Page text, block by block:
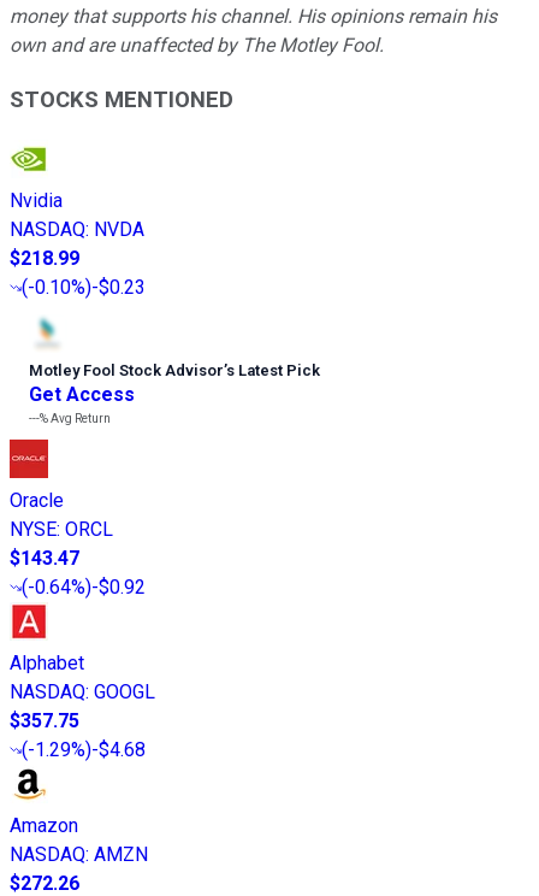
money that supports his channel. His opinions remain his
own and are unaffected by The Motley Fool.
STOCKS MENTIONED
Nvidia
NASDAQ: NVDA
$218.99
(-0.10%)-$0.23
Motley Fool Stock Advisor’s Latest Pick
Get Access
---%Avg Return
Oracle
NYSE: ORCL
$143.47
(-0.64%)-$0.92
Alphabet
NASDAQ: GOOGL
$357.75
(-1.29%)-$4.68
Amazon
NASDAQ: AMZN
$272.26